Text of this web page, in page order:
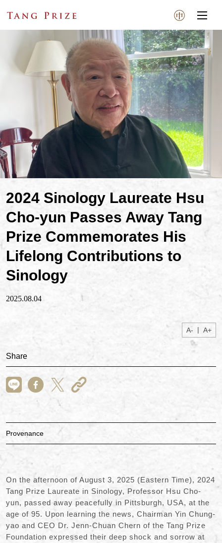
2024 Sinology Laureate Hsu
Cho-yun Passes Away Tang
Prize Commemorates His
Lifelong Contributions to
Sinology
2025.08.04
A- | A+
Share
Provenance
On the afternoon of August 3, 2025 (Eastern Time), 2024
Tang Prize Laureate in Sinology, Professor Hsu Cho-
yun, passed away peacefully in Pittsburgh, USA, at the
age of 95. Upon learning the news, Chairman Yin Chung-
yao and CEO Dr. Jenn-Chuan Chern of the Tang Prize
Foundation expressed their deep shock and sorrow at